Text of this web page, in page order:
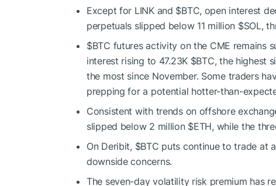
Except for LINK and $BTC, open interest
perpetuals slipped below 11 million $SOL,
$BTC futures activity on the CME remains
interest rising to 47.23K $BTC, the highest
the most since November. Some traders
prepping for a potential hotter-than-
Consistent with trends on offshore
slipped below 2 million $ETH, while the
On Deribit, $BTC puts continue to trade at
downside concerns.
The seven-day volatility risk premium has